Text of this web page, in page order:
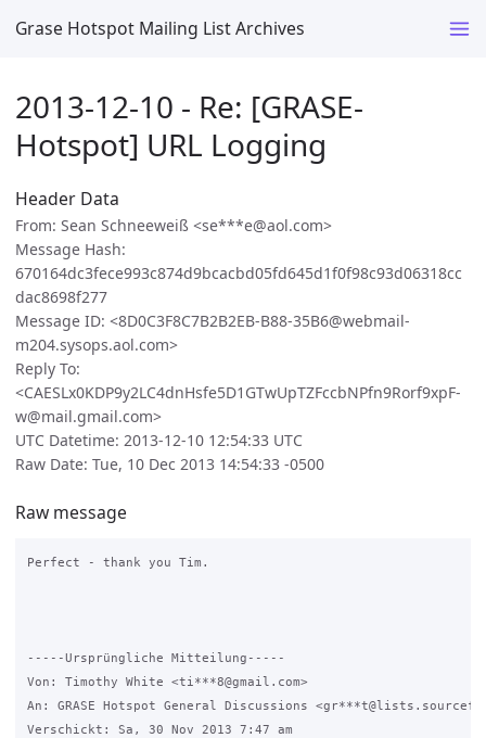
Grase Hotspot Mailing List Archives
2013-12-10 - Re: [GRASE-
Hotspot] URL Logging
Header Data
From: Sean Schneeweiß <se***e@aol.com>
Message Hash:
670164dc3fece993c874d9bcacbd05fd645d1f0f98c93d06318cc
dac8698f277
Message ID: <8D0C3F8C7B2B2EB-B88-35B6@webmail-
m204.sysops.aol.com>
Reply To:
<CAESLx0KDP9y2LC4dnHsfe5D1GTwUpTZFccbNPfn9Rorf9xpF-
w@mail.gmail.com>
UTC Datetime: 2013-12-10 12:54:33 UTC
Raw Date: Tue, 10 Dec 2013 14:54:33 -0500
Raw message
Perfect - thank you Tim.
-----Ursprüngliche Mitteilung-----
Von: Timothy White <ti***8@gmail.com>
An: GRASE Hotspot General Discussions
Verschickt: Sa, 30 Nov 2013 7:47 am